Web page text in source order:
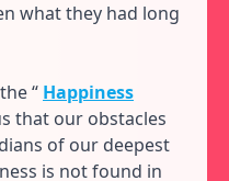
what they had long
“ Happiness
that our obstacles
of our deepest
is not found in